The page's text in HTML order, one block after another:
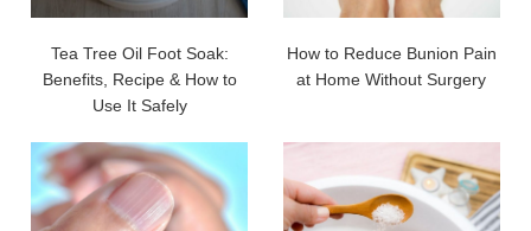
Tea Tree Oil Foot Soak:
Benefits, Recipe & How to
Use It Safely
How to Reduce Bunion Pain
at Home Without Surgery